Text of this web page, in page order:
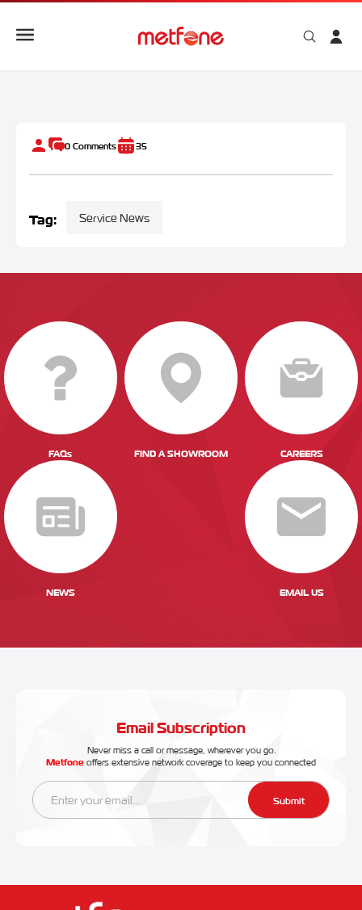
0Comments 35
Tag: Service News
FAQs FIND A SHOWROOM CAREERS
NEWS EMAIL US
Email Subscription
Never miss a call or message, wherever you go.
Metfone offers extensive network coverage to keep you connected
Submit